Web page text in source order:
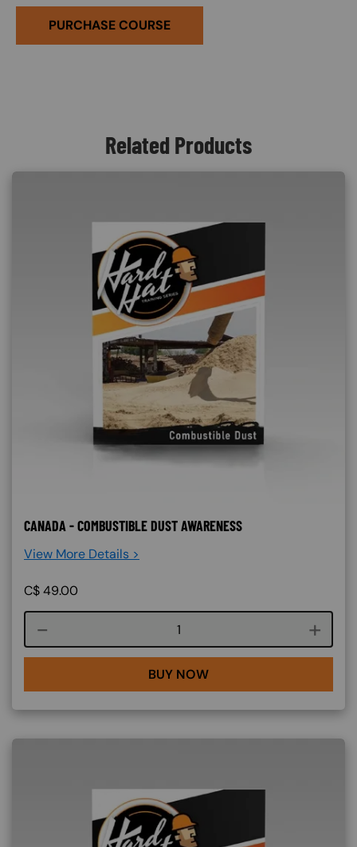
PURCHASE COURSE
Related Products
CANADA - COMBUSTIBLE DUST AWARENESS
View More Details >
C$49.00
Course quantity
BUY NOW